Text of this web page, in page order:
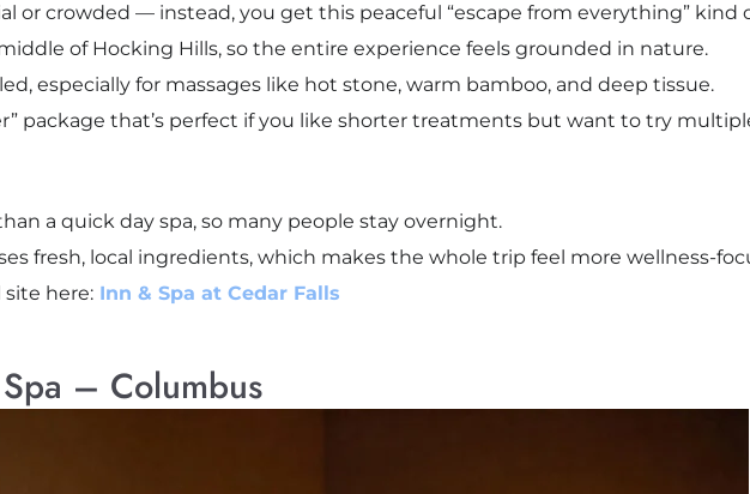
or crowded — instead, you get this peaceful “escape from everything” kind
of Hocking Hills, so the entire experience feels grounded in nature.
especially for massages like hot stone, warm bamboo, and deep tissue.
package that’s perfect if you like shorter treatments but want to try
a quick day spa, so many people stay overnight.
fresh, local ingredients, which makes the whole trip feel more wellness-
here:Inn & Spa at Cedar Falls
– Columbus